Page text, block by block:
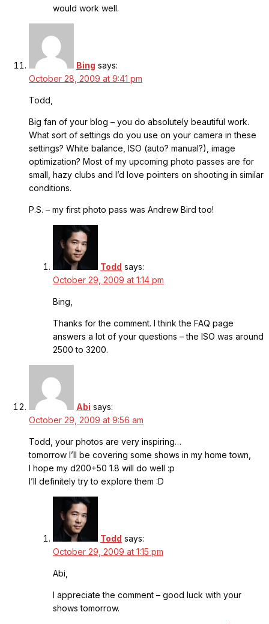
would work well.
Bing says:
October 28, 2009 at 9:41 pm
Todd,
Big fan of your blog – you do absolutely beautiful work.
What sort of settings do you use on your camera in these
settings? White balance, ISO (auto? manual?), image
optimization? Most of my upcoming photo passes are for
small, hazy clubs and I’d love pointers on shooting in similar
conditions.
P.S. – my first photo pass was Andrew Bird too!
Todd says:
October 29, 2009 at 1:14 pm
Bing,
Thanks for the comment. I think the FAQ page
answers a lot of your questions – the ISO was around
2500 to 3200.
Abi says:
October 29, 2009 at 9:56 am
Todd, your photos are very inspiring…
tomorrow I’ll be covering some shows in my home town,
I hope my d200+50 1.8 will do well :p
I’ll definitely try to explore them :D
Todd says:
October 29, 2009 at 1:15 pm
Abi,
I appreciate the comment – good luck with your
shows tomorrow.